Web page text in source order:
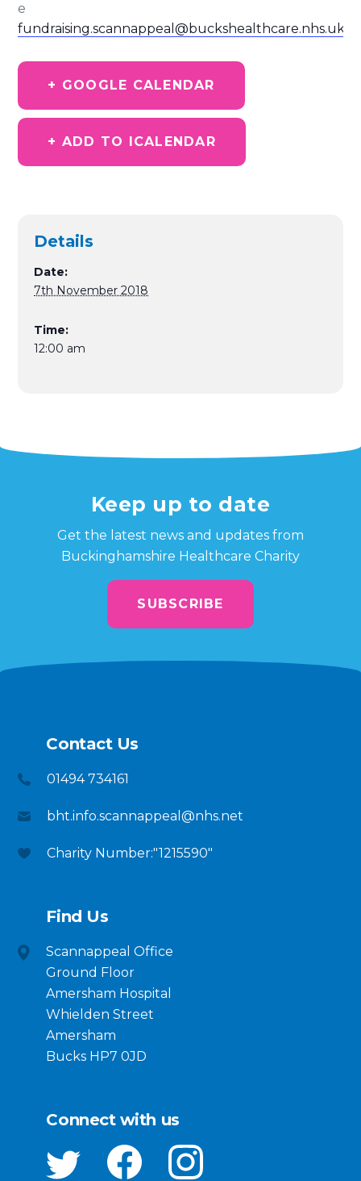
e
fundraising.scannappeal@buckshealthcare.nhs.uk
+ GOOGLE CALENDAR
+ ADD TO ICALENDAR
Details
Date:
7th November 2018
Time:
12:00 am
Keep up to date
Get the latest news and updates from
Buckinghamshire Healthcare Charity
SUBSCRIBE
Contact Us
01494 734161
bht.info.scannappeal@nhs.net
Charity Number:"1215590"
Find Us
Scannappeal Office
Ground Floor
Amersham Hospital
Whielden Street
Amersham
Bucks HP7 0JD
Connect with us